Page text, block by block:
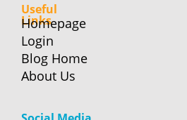
Useful
Links
Homepage
Login
Blog Home
About Us